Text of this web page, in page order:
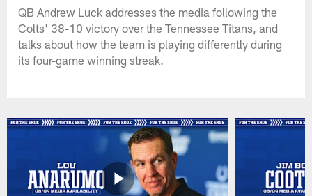
QB Andrew Luck addresses the media following the
Colts' 38-10 victory over the Tennessee Titans, and
talks about how the team is playing differently during
its four-game winning streak.